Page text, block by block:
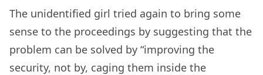
The unidentified girl tried again to bring some
sense to the proceedings by suggesting that the
problem can be solved by “improving the
security, not by, caging them inside the